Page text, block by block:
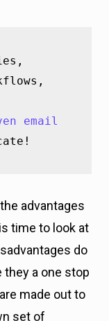
email
advantages
time to look at
do
they a one stop
made out to
set of